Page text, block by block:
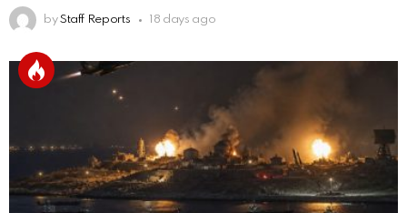
by Staff Reports 18 days ago